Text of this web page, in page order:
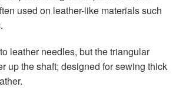
used on leather-like materials such
leather needles, but the triangular
up the shaft; designed for sewing thick